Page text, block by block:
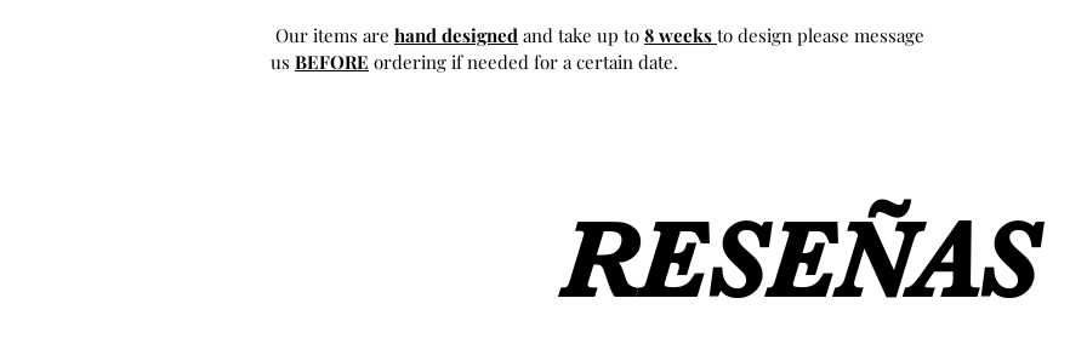
Our items are hand designed and take up to 8 weeks to design please message
us BEFORE ordering if needed for a certain date.
RESEÑAS